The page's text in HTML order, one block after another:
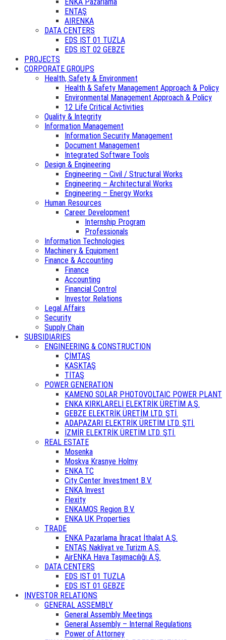
ENTAŞ
AIRENKA
DATA CENTERS
EDS IST 01 TUZLA
EDS IST 02 GEBZE
PROJECTS
CORPORATE GROUPS
Health, Safety & Environment
Health & Safety Management Approach & Policy
Environmental Management Approach & Policy
12 Life Critical Activities
Quality & Integrity
Information Management
Information Security Management
Document Management
Integrated Software Tools
Design & Engineering
Engineering – Civil / Structural Works
Engineering – Architectural Works
Engineering – Energy Works
Human Resources
Career Development
Internship Program
Professionals
Information Technologies
Machinery & Equipment
Finance & Accounting
Finance
Accounting
Financial Control
Investor Relations
Legal Affairs
Security
Supply Chain
SUBSIDIARIES
ENGINEERING & CONSTRUCTION
ÇİMTAŞ
KASKTAŞ
TİTAŞ
POWER GENERATION
KAMENO SOLAR PHOTOVOLTAIC POWER PLANT
ENKA KIRKLARELİ ELEKTRİK ÜRETİM A.Ş.
GEBZE ELEKTRİK ÜRETİM LTD. ŞTİ.
ADAPAZARI ELEKTRİK ÜRETİM LTD. ŞTİ.
İZMİR ELEKTRİK ÜRETİM LTD. ŞTİ.
REAL ESTATE
Mosenka
Moskva Krasnye Holmy
ENKA TC
City Center Investment B.V.
ENKA Invest
Flexity
ENKAMOS Region B.V.
ENKA UK Properties
TRADE
ENKA Pazarlama İhracat İthalat A.Ş.
ENTAŞ Nakliyat ve Turizm A.Ş.
AirENKA Hava Taşımacılığı A.Ş.
DATA CENTERS
EDS IST 01 TUZLA
EDS IST 01 GEBZE
INVESTOR RELATIONS
GENERAL ASSEMBLY
General Assembly Meetings
General Assembly – Internal Regulations
Power of Attorney